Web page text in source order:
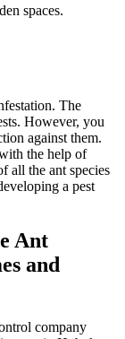
spaces.
The
However, you
against them.
the help of
all the ant species
a pest
Ant
and
company